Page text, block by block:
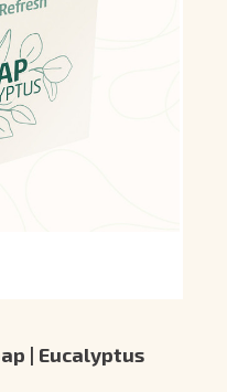
| Eucalyptus